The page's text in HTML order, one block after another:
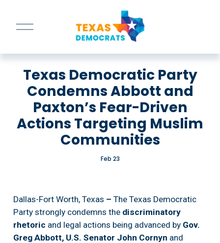
O
p
n
e
n
u
Texas Democratic Party
Condemns Abbott and
Paxton’s Fear-Driven
Actions Targeting Muslim
Communities
Feb 23
Dallas-Fort Worth, Texas – The Texas Democratic
Party strongly condemns the discriminatory
rhetoric and legal actions being advanced by Gov.
Greg Abbott, U.S. Senator John Cornyn